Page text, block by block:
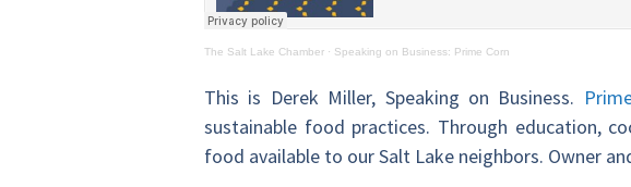
The Salt Lake Chamber · Speaking on Business: Prime Corn
This is Derek Miller, Speaking on Business.
sustainable food practices. Through education,
food available to our Salt Lake neighbors. Owner